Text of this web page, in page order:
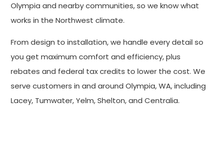
Olympia and nearby communities, so we know what
works in the Northwest climate.
From design to installation, we handle every detail so
you get maximum comfort and efficiency, plus
rebates and federal tax credits to lower the cost. We
serve customers in and around Olympia, WA, including
Lacey, Tumwater, Yelm, Shelton, and Centralia.